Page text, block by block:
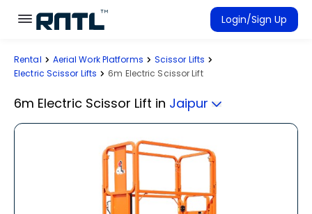
Skip to main content
Skip to main content
Login/Sign Up
Rent Equipment
Rental Aerial Work Platforms
Scissor Lifts
Electric Scissor Lifts
6m Electric Scissor Lift
6m Electric Scissor Lift in Jaipur